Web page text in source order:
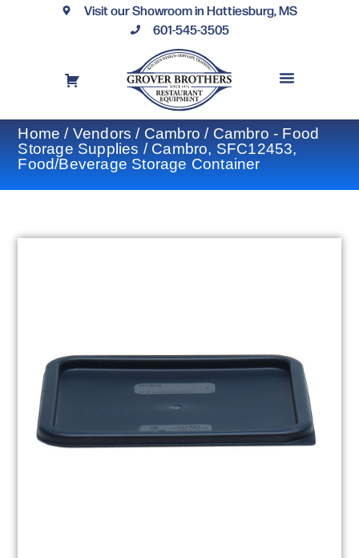
Visit our Showroom in Hattiesburg, MS
601-545-3505
Home / Vendors / Cambro / Cambro - Food
Storage Supplies / Cambro, SFC12453,
Food/Beverage Storage Container